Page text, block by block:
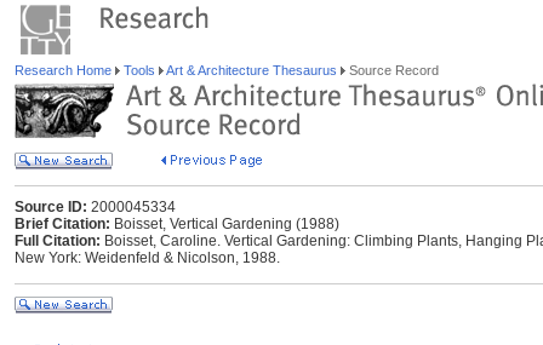
Research Home Tools Art & Architecture Thesaurus Source Record
Source ID: 2000045334
Brief Citation: Boisset, Vertical Gardening (1988)
Full Citation: Boisset, Caroline. Vertical Gardening: Climbing Plants, Hanging
New York: Weidenfeld & Nicolson, 1988.